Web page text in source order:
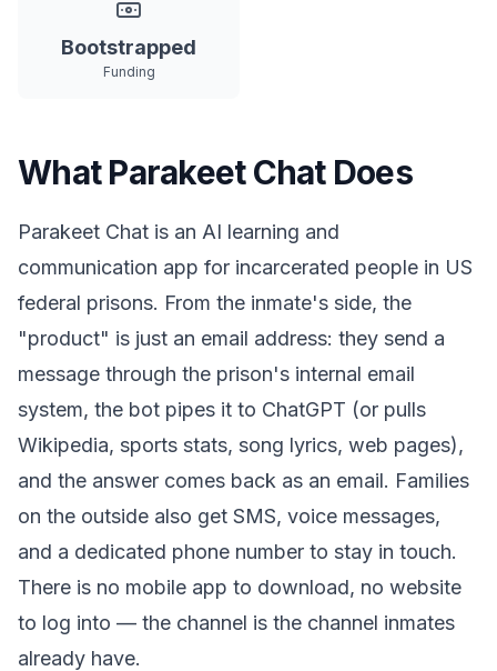
Bootstrapped
Funding
What Parakeet Chat Does
Parakeet Chat is an AI learning and
communication app for incarcerated people in US
federal prisons. From the inmate's side, the
"product" is just an email address: they send a
message through the prison's internal email
system, the bot pipes it to ChatGPT (or pulls
Wikipedia, sports stats, song lyrics, web pages),
and the answer comes back as an email. Families
on the outside also get SMS, voice messages,
and a dedicated phone number to stay in touch.
There is no mobile app to download, no website
to log into — the channel is the channel inmates
already have.